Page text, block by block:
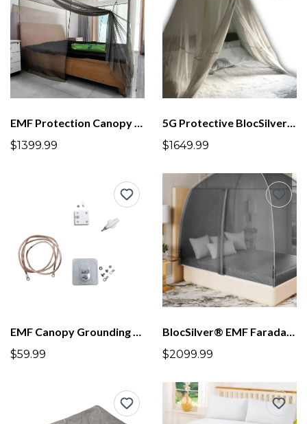
EMF Protection Canopy BlocSilver® Four Poster With Frame Lower Height
$1399.99
5G Protective BlocSilver Mesh Dome for all size beds up to US King
$1649.99
EMF Canopy Grounding Kit
$59.99
BlocSilver® EMF Faraday Tent
$2099.99